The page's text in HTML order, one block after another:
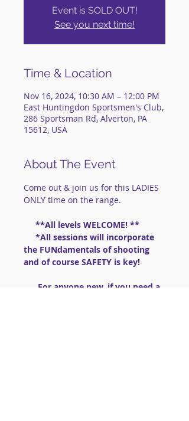
Event is SOLD OUT!
See you next time!
Time & Location
Nov 16, 2024, 10:30 AM – 12:00 PM
East Huntingdon Sportsmen's Club,
286 Sportsman Rd, Alverton, PA
15612, USA
About The Event
Come out & join us for this LADIES
ONLY time on the range.
**All levels WELCOME! **
*All sessions will incorporate
the FUNdamentals of shooting
and of course SAFETY is key!
For anyone new, if you need a